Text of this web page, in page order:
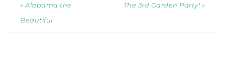
« Alabama the
Beautiful
The 3rd Garden Party! »